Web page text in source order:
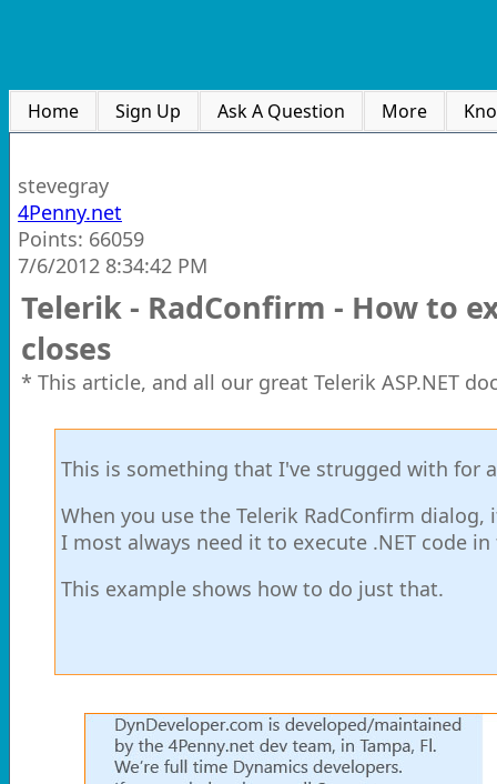
Home Sign Up Ask A Question More
stevegray
4Penny.net
Points: 66059
7/6/2012 8:34:42 PM
Telerik - RadConfirm - How to
closes
* This article, and all our great Telerik ASP.NET
This is something that I've strugged with for
When you use the Telerik RadConfirm
I most always need it to execute .NET code
This example shows how to do just that.